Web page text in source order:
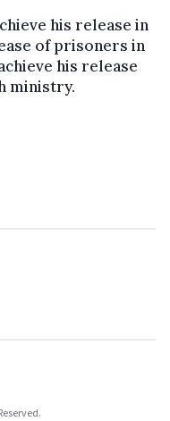
his release in
of prisoners in
his release
ministry.